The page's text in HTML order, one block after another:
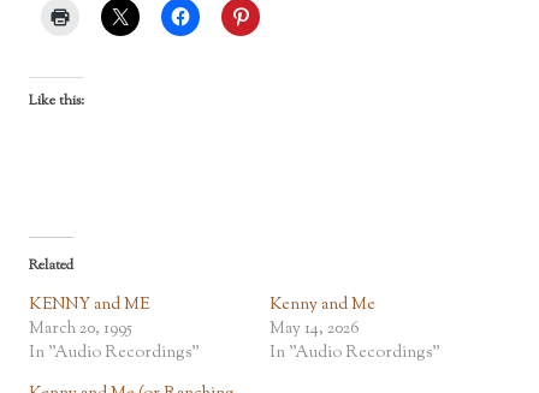
Like this:
Related
KENNY and ME
March 20, 1995
In "Audio Recordings"
Kenny and Me
May 14, 2026
In "Audio Recordings"